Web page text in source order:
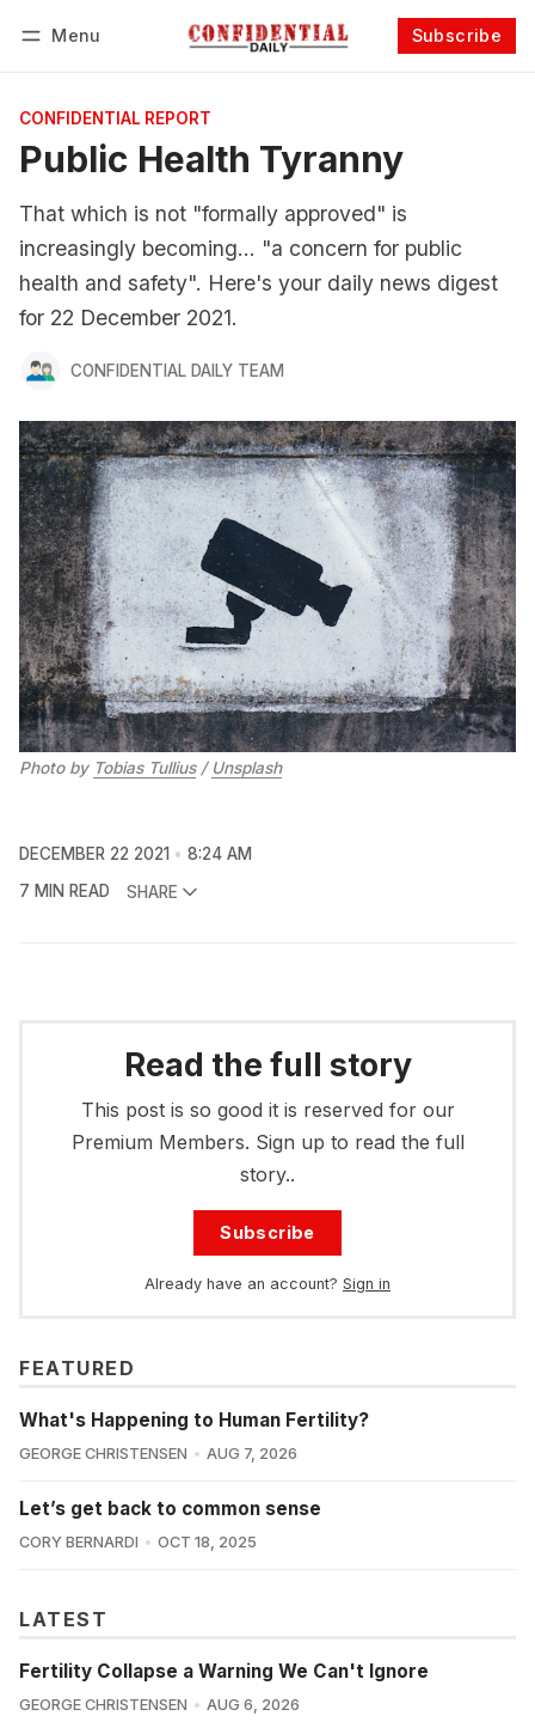
Menu Subscribe
CONFIDENTIAL REPORT
Public Health Tyranny
That which is not "formally approved" is
increasingly becoming... "a concern for public
health and safety". Here's your daily news digest
for 22 December 2021.
CONFIDENTIAL DAILY TEAM
Photo by Tobias Tullius / Unsplash
DECEMBER 22 2021
8:24 AM
7 MIN READ
SHARE
Read the full story
This post is so good it is reserved for our
Premium Members. Sign up to read the full
story..
Subscribe
Already have an account? Sign in
FEATURED
What's Happening to Human Fertility?
GEORGE CHRISTENSEN AUG 7, 2026
Let’s get back to common sense
CORY BERNARDI OCT 18, 2025
LATEST
Fertility Collapse a Warning We Can't Ignore
GEORGE CHRISTENSEN AUG 6, 2026